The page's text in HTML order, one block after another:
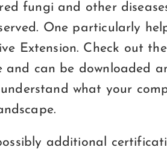
fungi and other
One particularly
Extension. Check out
and can be downloaded
what your
additional